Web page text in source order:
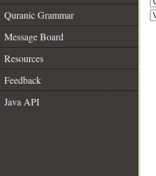
Quranic Grammar
Message Board
Resources
Feedback
Java API